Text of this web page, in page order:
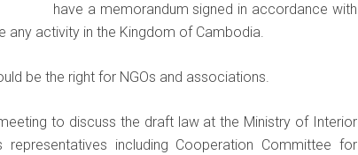
have a memorandum signed in accordance with
any activity in the Kingdom of Cambodia.
be the right for NGOs and associations.
to discuss the draft law at the Ministry of Interior
including Cooperation Committee for